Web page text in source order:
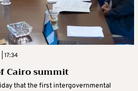
17:34
Cairo summit
that the first intergovernmental